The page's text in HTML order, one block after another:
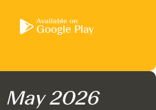
Available on
Google Play
May 2026